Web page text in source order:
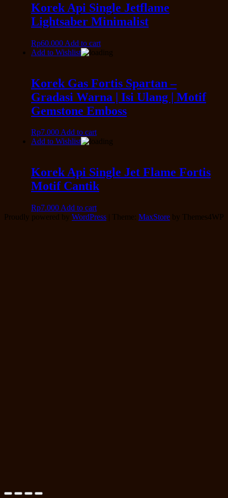
Korek Api Single Jetflame
Lightsaber Minimalist
Rp60.000 Add to cart
Add to Wishlist
Korek Gas Fortis Spartan –
Gradasi Warna | Isi Ulang | Motif
Gemstone Emboss
Rp7.000Add to cart
Add to Wishlist
Korek Api Single Jet Flame Fortis
Motif Cantik
Rp7.000 Add to cart
Proudly powered by WordPress | Theme: MaxStore by Themes4WP